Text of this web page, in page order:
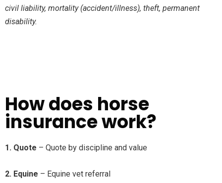
civil liability, mortality (accident/illness), theft, permanent
disability.
How does horse
insurance work?
1. Quote – Quote by discipline and value
2. Equine – Equine vet referral